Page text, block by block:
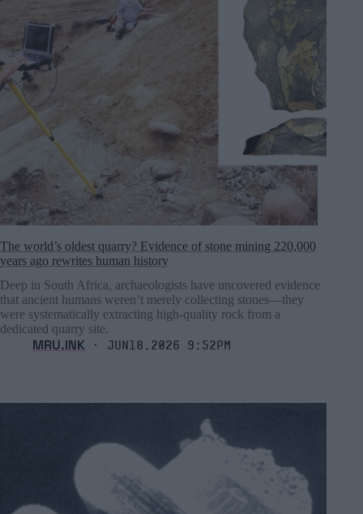
The world’s oldest quarry? Evidence of stone mining 220,000
years ago rewrites human history
Deep in South Africa, archaeologists have uncovered evidence
that ancient humans weren’t merely collecting stones—they
were systematically extracting high-quality rock from a
dedicated quarry site.
MRU.INK ⬝ Jun18,2026 9:52pm